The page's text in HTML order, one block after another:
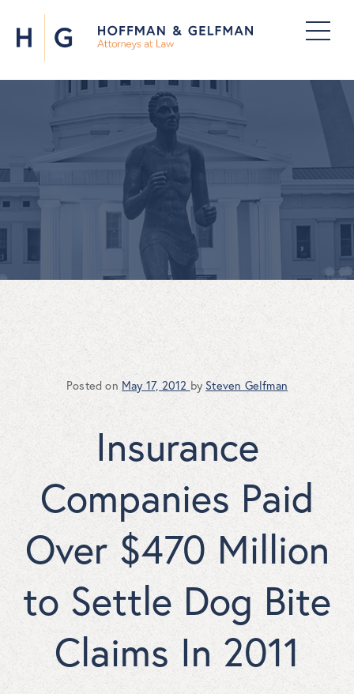
Posted on May 17, 2012 by Steven Gelfman
Insurance
Companies Paid
Over $470 Million
to Settle Dog Bite
Claims In 2011